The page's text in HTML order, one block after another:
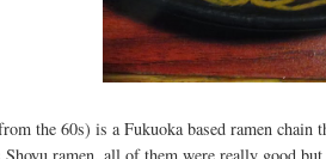
the 60s) is a Fukuoka based ramen